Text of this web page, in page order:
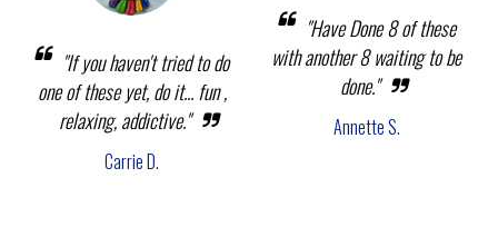
"If you haven't tried to do
one of these yet, do it... fun ,
relaxing, addictive."
Carrie D.
"Have Done 8 of these
with another 8 waiting to be
done."
Annette S.